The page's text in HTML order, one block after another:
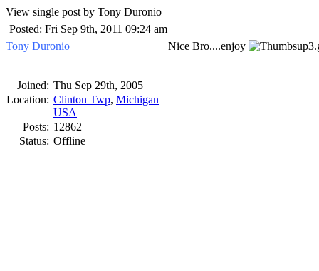
View single post by Tony Duronio
Posted: Fri Sep 9th, 2011 09:24 am
Tony Duronio
Joined: Thu Sep 29th, 2005
Location: Clinton Twp, Michigan
USA
Posts: 12862
Status: Offline
Nice Bro....enjoy